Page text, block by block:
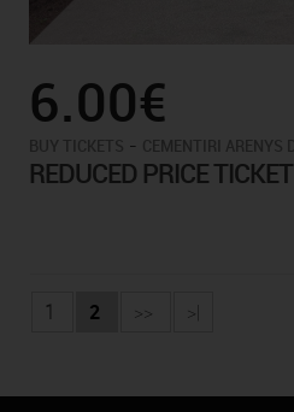
6.00€
-
REDUCED PRICE TICKET
1 2 >> >|